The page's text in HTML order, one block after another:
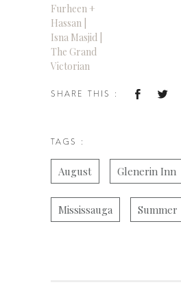
Furheen +
Hassan |
Isna Masjid |
The Grand
Victorian
SHARE THIS :
TAGS :
August Glenerin Inn
Mississauga Summer